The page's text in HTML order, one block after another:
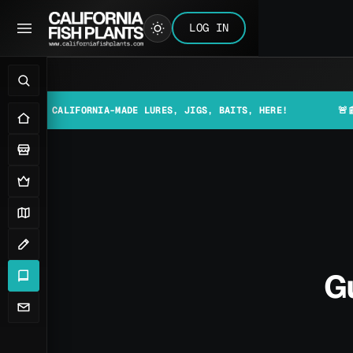
LOG IN
MADE LURES, JIGS, BAITS, HERE! 🚨📰 MAKE